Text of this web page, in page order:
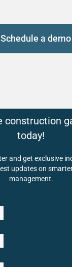
Schedule a demo
construction
today!
and get exclusive
updates on
management.